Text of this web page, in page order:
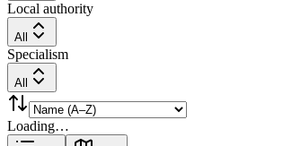
Local authority
All
Specialism
All
Loading…